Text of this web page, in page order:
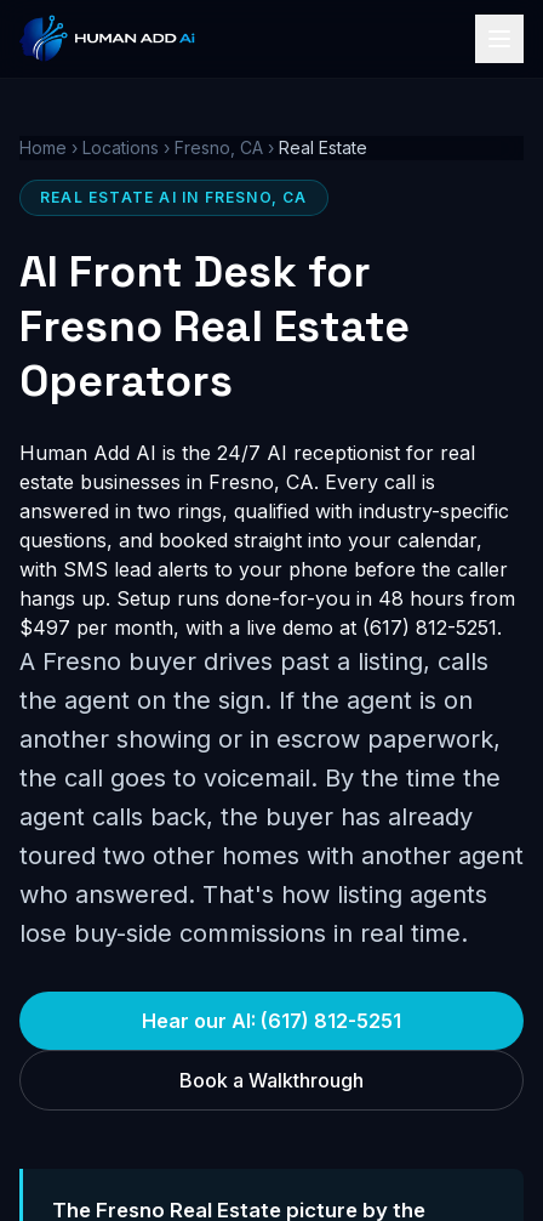
Home › Locations › Fresno, CA › Real Estate
REAL ESTATE AI IN FRESNO, CA
AI Front Desk for
Fresno Real Estate
Operators
Human Add AI is the 24/7 AI receptionist for real
estate businesses in Fresno, CA. Every call is
answered in two rings, qualified with industry-specific
questions, and booked straight into your calendar,
with SMS lead alerts to your phone before the caller
hangs up. Setup runs done-for-you in 48 hours from
$497 per month, with a live demo at (617) 812-5251.
A Fresno buyer drives past a listing, calls
the agent on the sign. If the agent is on
another showing or in escrow paperwork,
the call goes to voicemail. By the time the
agent calls back, the buyer has already
toured two other homes with another agent
who answered. That's how listing agents
lose buy-side commissions in real time.
Hear our AI: (617) 812-5251
Book a Walkthrough
The Fresno Real Estate picture by the